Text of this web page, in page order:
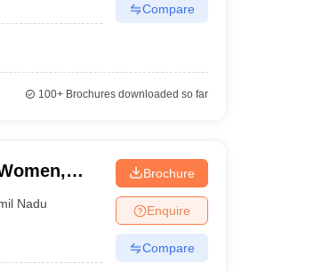
Compare
100+Brochures downloaded so far
Nadu
Brochure
Enquire
Compare